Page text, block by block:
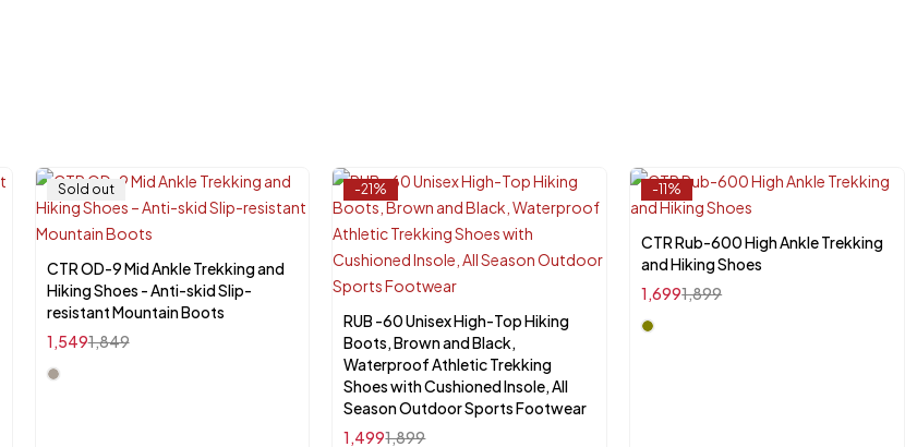
Sold out
Select options
CTR OD-9 Mid Ankle Trekking and
Hiking Shoes - Anti-skid Slip-
resistant Mountain Boots
1,849
1,549
-21%
Select options
RUB -60 Unisex High-Top Hiking
Boots, Brown and Black,
Waterproof Athletic Trekking
Shoes with Cushioned Insole, All
Season Outdoor Sports Footwear
1,899
1,499
-11%
Select options
CTR Rub-600 High Ankle Trekking
and Hiking Shoes
1,899
1,699